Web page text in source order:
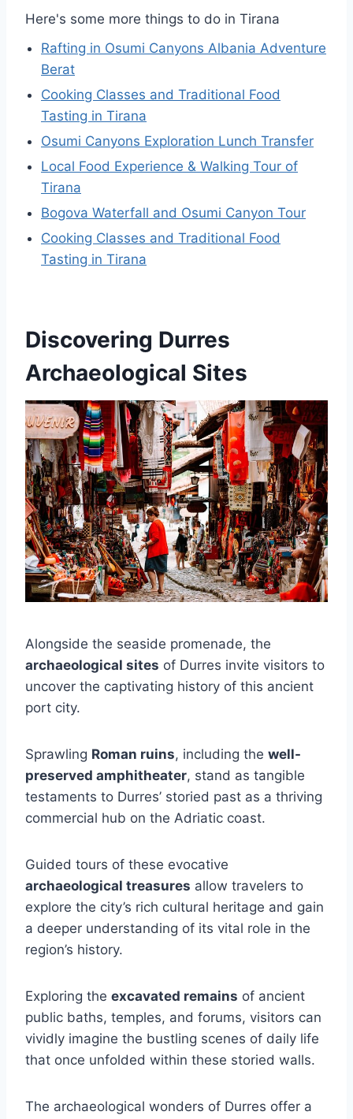
Here's some more things to do in Tirana
Rafting in Osumi Canyons Albania Adventure
Berat
Cooking Classes and Traditional Food
Tasting in Tirana
Osumi Canyons Exploration Lunch Transfer
Local Food Experience & Walking Tour of
Tirana
Bogova Waterfall and Osumi Canyon Tour
Cooking Classes and Traditional Food
Tasting in Tirana
Discovering Durres
Archaeological Sites
Alongside the seaside promenade, the
archaeological sites of Durres invite visitors to
uncover the captivating history of this ancient
port city.
Sprawling Roman ruins, including the well-
preserved amphitheater, stand as tangible
testaments to Durres’ storied past as a thriving
commercial hub on the Adriatic coast.
Guided tours of these evocative
archaeological treasures allow travelers to
explore the city’s rich cultural heritage and gain
a deeper understanding of its vital role in the
region’s history.
Exploring the excavated remains of ancient
public baths, temples, and forums, visitors can
vividly imagine the bustling scenes of daily life
that once unfolded within these storied walls.
The archaeological wonders of Durres offer a